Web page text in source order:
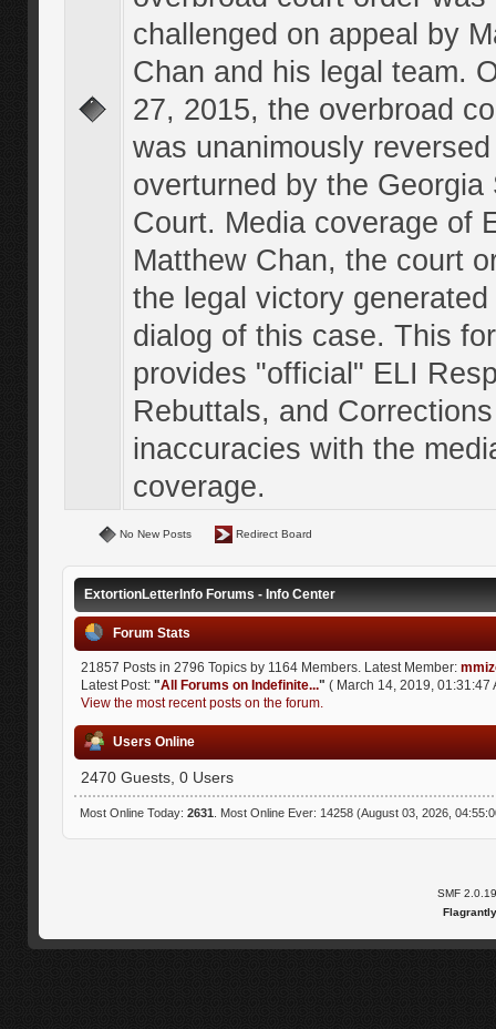
challenged on appeal by
Chan and his legal team.
27, 2015, the overbroad
was unanimously
overturned by the Georgia
Court. Media coverage of
Matthew Chan, the court
the legal victory
dialog of this case. This
provides "official" ELI
Rebuttals, and
inaccuracies with the
coverage.
No New Posts Redirect Board
ExtortionLetterInfo Forums - Info Center
Forum Stats
21857 Posts in 2796 Topics by 1164 Members. Latest Member:
Latest Post: "All Forums on Indefinite..." ( March 14, 2019, 01:31:47
View the most recent posts on the forum.
Users Online
2470 Guests, 0 Users
Most Online Today: 2631 . Most Online Ever: 14258 (August 03, 2026,
SMF 2.0.19
Flagrantly